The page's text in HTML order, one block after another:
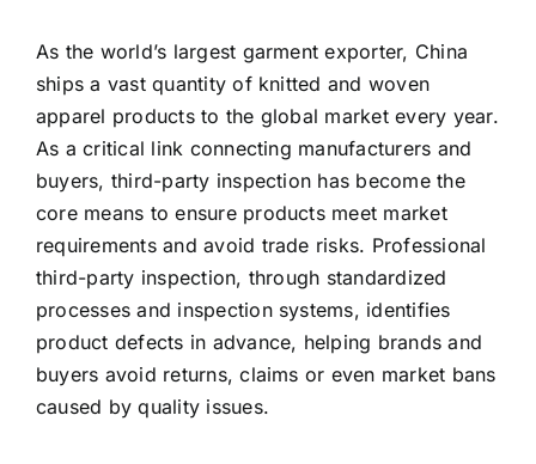
As the world’s largest garment exporter, China
ships a vast quantity of knitted and woven
apparel products to the global market every year.
As a critical link connecting manufacturers and
buyers, third-party inspection has become the
core means to ensure products meet market
requirements and avoid trade risks. Professional
third-party inspection, through standardized
processes and inspection systems, identifies
product defects in advance, helping brands and
buyers avoid returns, claims or even market bans
caused by quality issues.